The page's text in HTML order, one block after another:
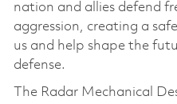
nation and allies defend
aggression, creating a
us and help shape the
defense.
The Radar Mechanical